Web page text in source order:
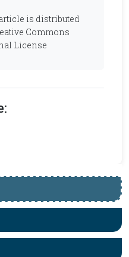
is distributed
Commons
License